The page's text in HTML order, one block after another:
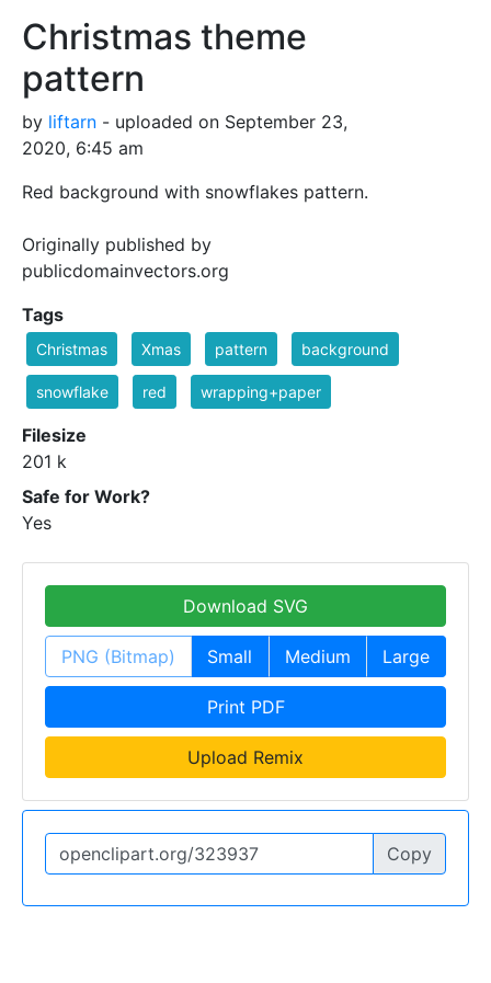
Christmas theme
pattern
by liftarn - uploaded on September 23,
2020, 6:45 am
Red background with snowflakes pattern.
Originally published by
publicdomainvectors.org
Tags
Christmas Xmas pattern background
snowflake red wrapping+paper
Filesize
201 k
Safe for Work?
Yes
Download SVG
PNG (Bitmap) Small Medium Large
Print PDF
Upload Remix
Copy